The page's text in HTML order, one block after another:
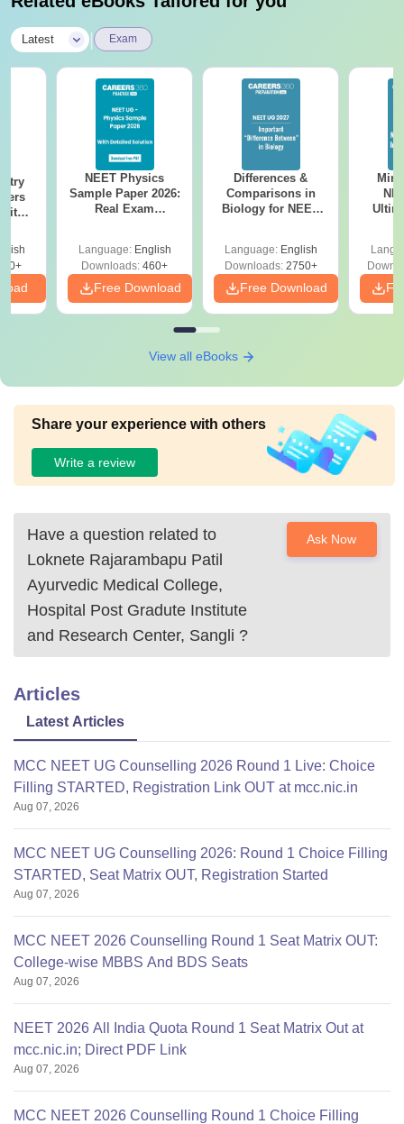
Latest Exam
with
NEET Physics
Sample Paper 2026:
Real Exam
Solutions
Language: English
Downloads: 460+
Free Download
Differences &
Comparisons in
Biology for NEET
Language: English
Downloads:2750+
Free Download
View all eBooks
Share your experience with others
Write a review
Have a question related to
Loknete Rajarambapu Patil
Ayurvedic Medical College,
Hospital Post Gradute Institute
and Research Center, Sangli ?
Ask Now
Articles
Latest Articles
MCC NEET UG Counselling 2026 Round 1 Live: Choice
Filling STARTED, Registration Link OUT at mcc.nic.in
Aug 07, 2026
MCC NEET UG Counselling 2026: Round 1 Choice Filling
STARTED, Seat Matrix OUT, Registration Started
Aug 07, 2026
MCC NEET 2026 Counselling Round 1 Seat Matrix OUT:
College-wise MBBS And BDS Seats
Aug 07, 2026
NEET 2026 All India Quota Round 1 Seat Matrix Out at
mcc.nic.in; Direct PDF Link
Aug 07, 2026
MCC NEET 2026 Counselling Round 1 Choice Filling